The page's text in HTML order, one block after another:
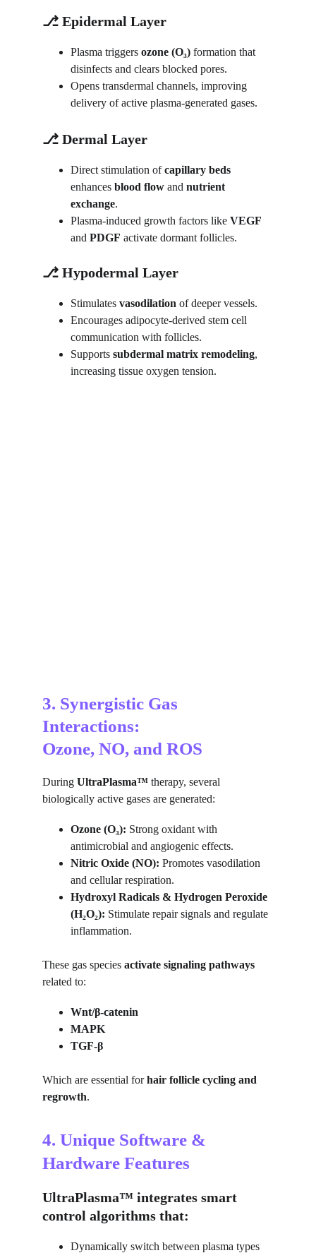
⎇ Epidermal Layer
Plasma triggers ozone (O₃) formation that
disinfects and clears blocked pores.
Opens transdermal channels, improving
delivery of active plasma-generated gases.
⎇ Dermal Layer
Direct stimulation of capillary beds
enhances blood flow and nutrient
exchange.
Plasma-induced growth factors like VEGF
and PDGF activate dormant follicles.
⎇ Hypodermal Layer
Stimulates vasodilation of deeper vessels.
Encourages adipocyte-derived stem cell
communication with follicles.
Supports subdermal matrix remodeling,
increasing tissue oxygen tension.
3. Synergistic Gas
Interactions:
Ozone, NO, and ROS
During UltraPlasma™ therapy, several
biologically active gases are generated:
Ozone (O₃): Strong oxidant with
antimicrobial and angiogenic effects.
Nitric Oxide (NO): Promotes vasodilation
and cellular respiration.
Hydroxyl Radicals & Hydrogen Peroxide
(H₂O₂): Stimulate repair signals and regulate
inflammation.
These gas species activate signaling pathways
related to:
Wnt/β-catenin
MAPK
TGF-β
Which are essential for hair follicle cycling and
regrowth.
4. Unique Software &
Hardware Features
UltraPlasma™ integrates smart
control algorithms that:
Dynamically switch between plasma types